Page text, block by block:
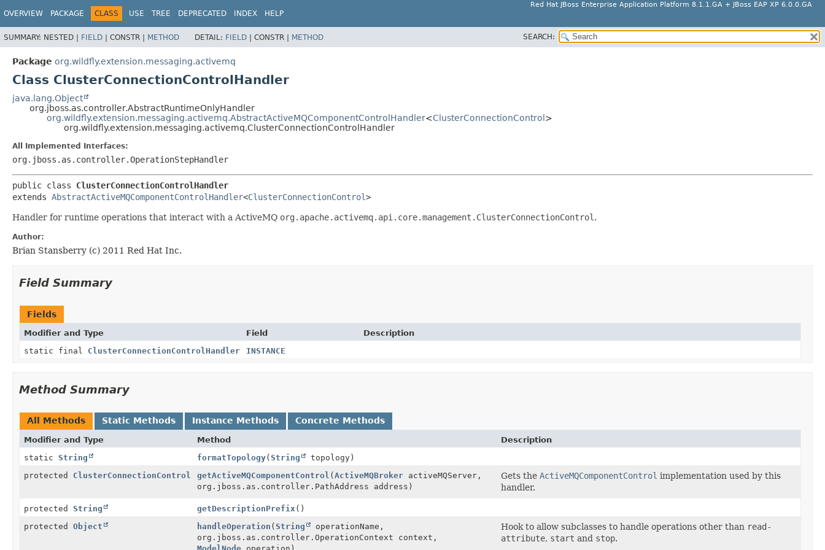
Red Hat JBoss Enterprise Application Platform 8.1.1.GA + JBoss EAP XP 6.0.0.GA
OVERVIEW PACKAGE CLASS USE TREE DEPRECATED INDEX HELP
SUMMARY: NESTED | FIELD | CONSTR | METHOD DETAIL: FIELD | CONSTR | METHOD SEARCH:
Package org.wildfly.extension.messaging.activemq
Class ClusterConnectionControlHandler
java.lang.Object
org.jboss.as.controller.AbstractRuntimeOnlyHandler
org.wildfly.extension.messaging.activemq.AbstractActiveMQComponentControlHandler<ClusterConnectionControl>
org.wildfly.extension.messaging.activemq.ClusterConnectionControlHandler
All Implemented Interfaces:
org.jboss.as.controller.OperationStepHandler
public class ClusterConnectionControlHandler
extends AbstractActiveMQComponentControlHandler<ClusterConnectionControl>
Handler for runtime operations that interact with a ActiveMQ org.apache.activemq.api.core.management.ClusterConnectionControl .
Author:
Brian Stansberry (c) 2011 Red Hat Inc.
Field Summary
Fields
Modifier and Type Field
Description
static final ClusterConnectionControlHandler INSTANCE
Method Summary
All Methods Static Methods Instance Methods Concrete Methods
Modifier and Type Method
Description
static String formatTopology(String
topology)
protected ClusterConnectionControl getActiveMQComponentControl (ActiveMQBroker activeMQServer,
org.jboss.as.controller.PathAddress address)
Gets the ActiveMQComponentControl implementation used by this
handler.
protected String getDescriptionPrefix ()
protected Object handleOperation (String
operationName,
org.jboss.as.controller.OperationContext context,
Hook to allow subclasses to handle operations other than read-
attribute, start and stop.